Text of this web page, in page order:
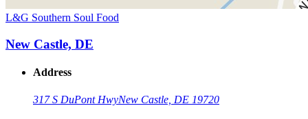
L&G Southern Soul Food
New Castle, DE
Address
317 S DuPont HwyNew Castle, DE 19720